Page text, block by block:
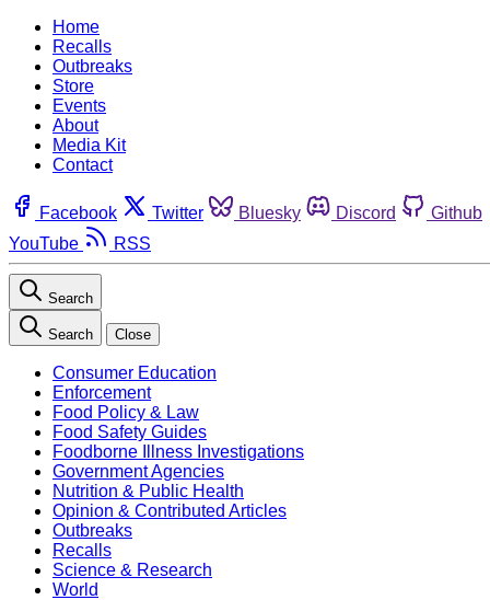
Home
Recalls
Outbreaks
Store
Events
About
Media Kit
Contact
Facebook Twitter Bluesky Discord
Github
YouTube
RSS
Search
Search Close
Consumer Education
Enforcement
Food Policy & Law
Food Safety Guides
Foodborne Illness Investigations
Government Agencies
Nutrition & Public Health
Opinion & Contributed Articles
Outbreaks
Recalls
Science & Research
World